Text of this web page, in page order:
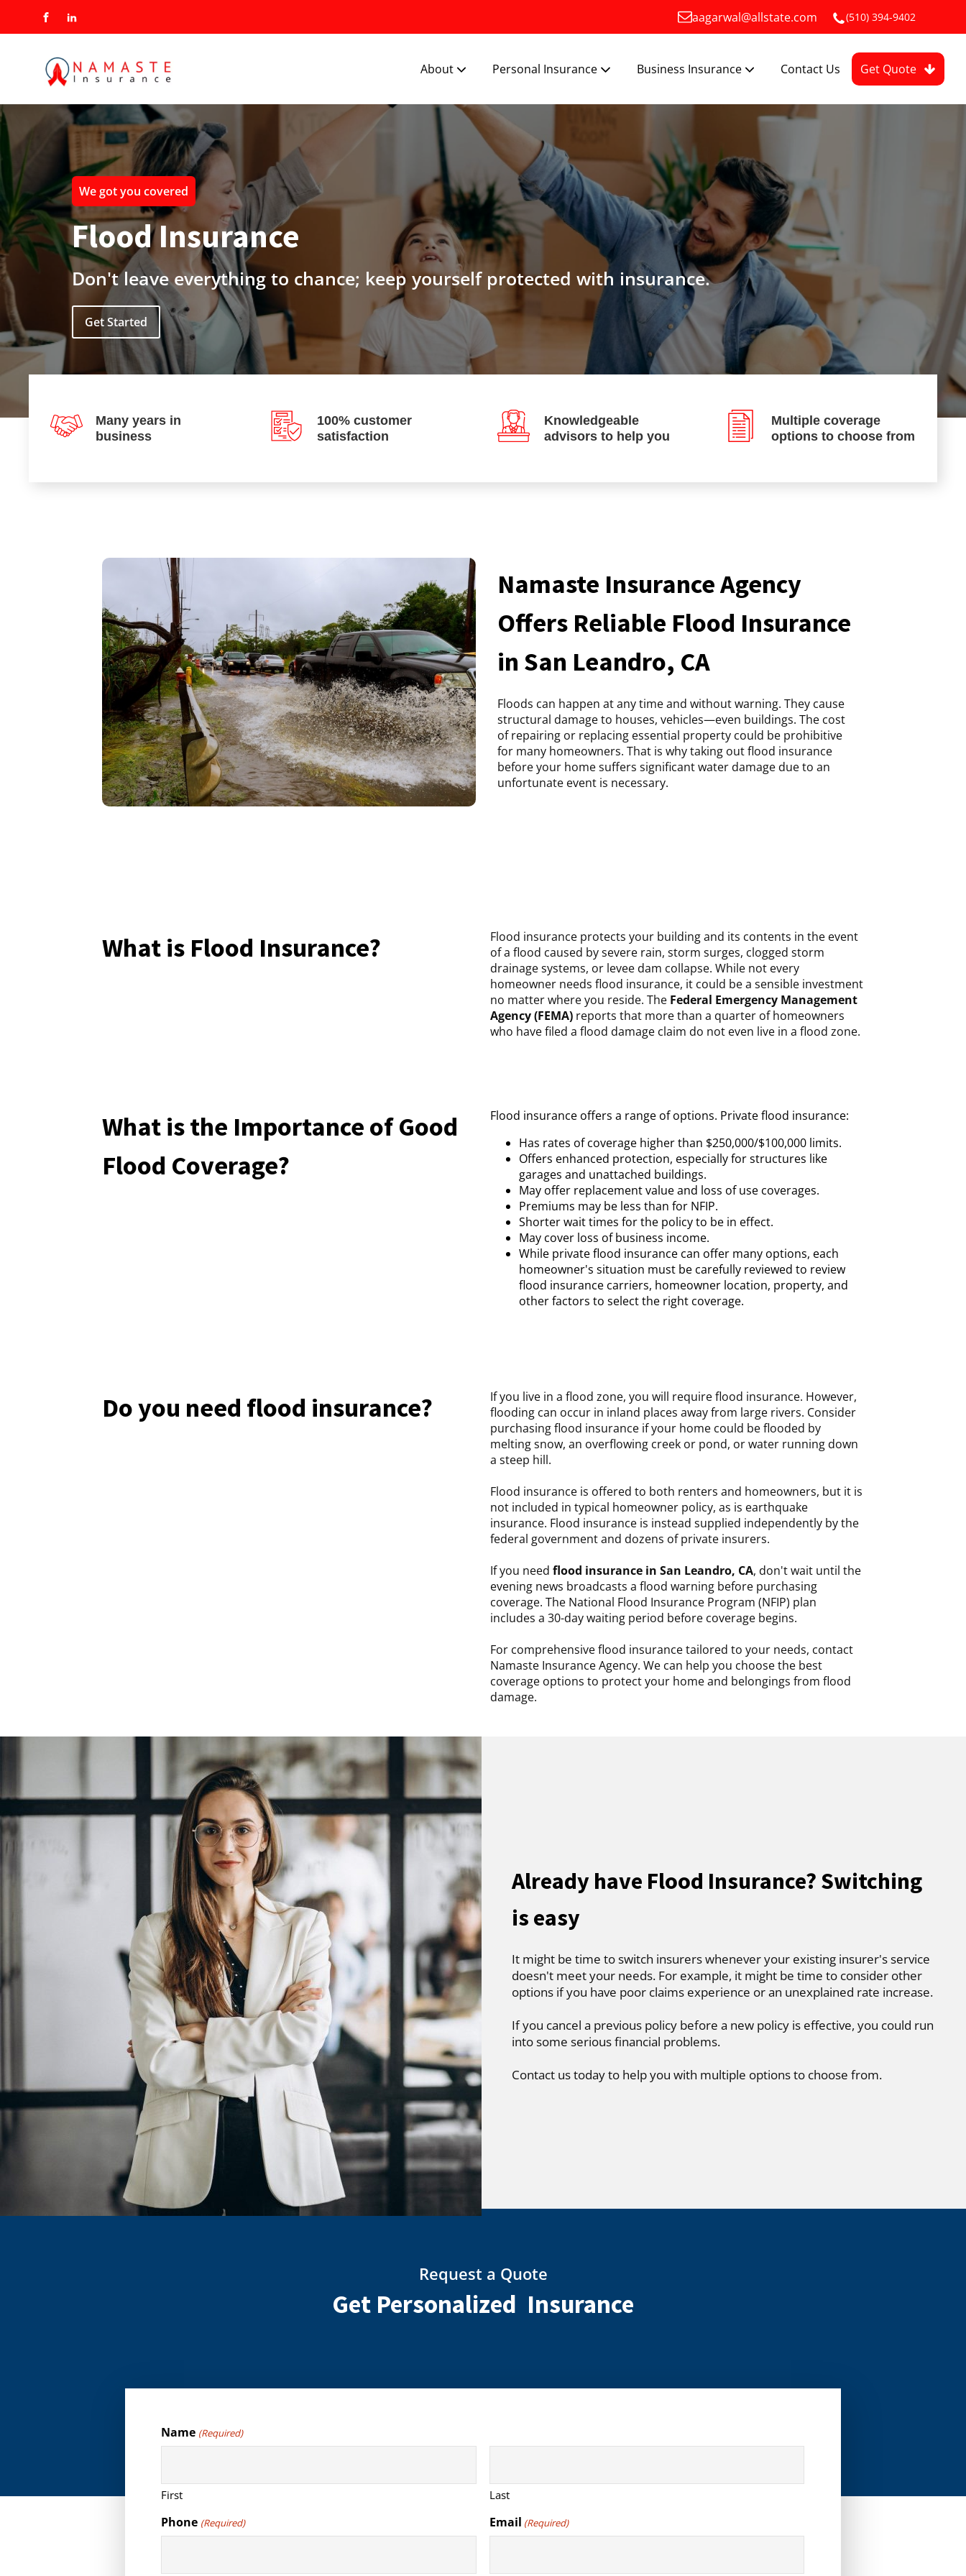
aagarwal@allstate.com (510) 394-9402
About Personal Insurance Business Insurance Contact Us Get Quote
We got you covered
Flood Insurance
Don't leave everything to chance; keep yourself protected with insurance.
Get Started
Many years in
business
100% customer
satisfaction
Knowledgeable
advisors to help you
Multiple coverage
options to choose from
Namaste Insurance Agency
Offers Reliable Flood Insurance
in San Leandro, CA
Floods can happen at any time and without warning. They cause
structural damage to houses, vehicles—even buildings. The cost
of repairing or replacing essential property could be prohibitive
for many homeowners. That is why taking out flood insurance
before your home suffers significant water damage due to an
unfortunate event is necessary.
What is Flood Insurance?
Flood insurance protects your building and its contents in the event
of a flood caused by severe rain, storm surges, clogged storm
drainage systems, or levee dam collapse. While not every
homeowner needs flood insurance, it could be a sensible investment
no matter where you reside. The Federal Emergency Management
Agency (FEMA) reports that more than a quarter of homeowners
who have filed a flood damage claim do not even live in a flood zone.
What is the Importance of Good
Flood Coverage?
Flood insurance offers a range of options. Private flood insurance:
Has rates of coverage higher than $250,000/$100,000 limits.
Offers enhanced protection, especially for structures like
garages and unattached buildings.
May offer replacement value and loss of use coverages.
Premiums may be less than for NFIP.
Shorter wait times for the policy to be in effect.
May cover loss of business income.
While private flood insurance can offer many options, each
homeowner's situation must be carefully reviewed to review
flood insurance carriers, homeowner location, property, and
other factors to select the right coverage.
Do you need flood insurance?
If you live in a flood zone, you will require flood insurance. However,
flooding can occur in inland places away from large rivers. Consider
purchasing flood insurance if your home could be flooded by
melting snow, an overflowing creek or pond, or water running down
a steep hill.
Flood insurance is offered to both renters and homeowners, but it is
not included in typical homeowner policy, as is earthquake
insurance. Flood insurance is instead supplied independently by the
federal government and dozens of private insurers.
If you need flood insurance in San Leandro, CA, don't wait until the
evening news broadcasts a flood warning before purchasing
coverage. The National Flood Insurance Program (NFIP) plan
includes a 30-day waiting period before coverage begins.
For comprehensive flood insurance tailored to your needs, contact
Namaste Insurance Agency. We can help you choose the best
coverage options to protect your home and belongings from flood
damage.
Already have Flood Insurance? Switching
is easy
It might be time to switch insurers whenever your existing insurer's service
doesn't meet your needs. For example, it might be time to consider other
options if you have poor claims experience or an unexplained rate increase.
If you cancel a previous policy before a new policy is effective, you could run
into some serious financial problems.
Contact us today to help you with multiple options to choose from.
Request a Quote
Get Personalized Insurance
Name (Required)
First Last
Phone (Required) Email (Required)